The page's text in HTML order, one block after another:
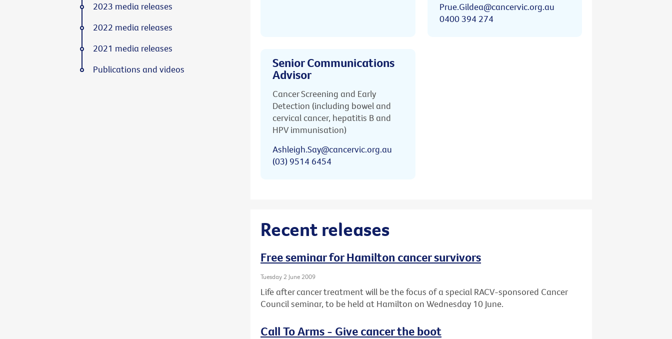
Prue.Gildea@cancervic.org.au
0400 394 274
Senior Communications
Advisor
Cancer Screening and Early
Detection (including bowel and
cervical cancer, hepatitis B and
HPV immunisation)
Ashleigh.Say@cancervic.org.au
(03) 9514 6454
Recent releases
Free seminar for Hamilton cancer survivors
Tuesday 2 June 2009
Life after cancer treatment will be the focus of a special RACV-sponsored Cancer
Council seminar, to be held at Hamilton on Wednesday 10 June.
Call To Arms - Give cancer the boot
2023 media releases
2022 media releases
2021 media releases
Publications and videos